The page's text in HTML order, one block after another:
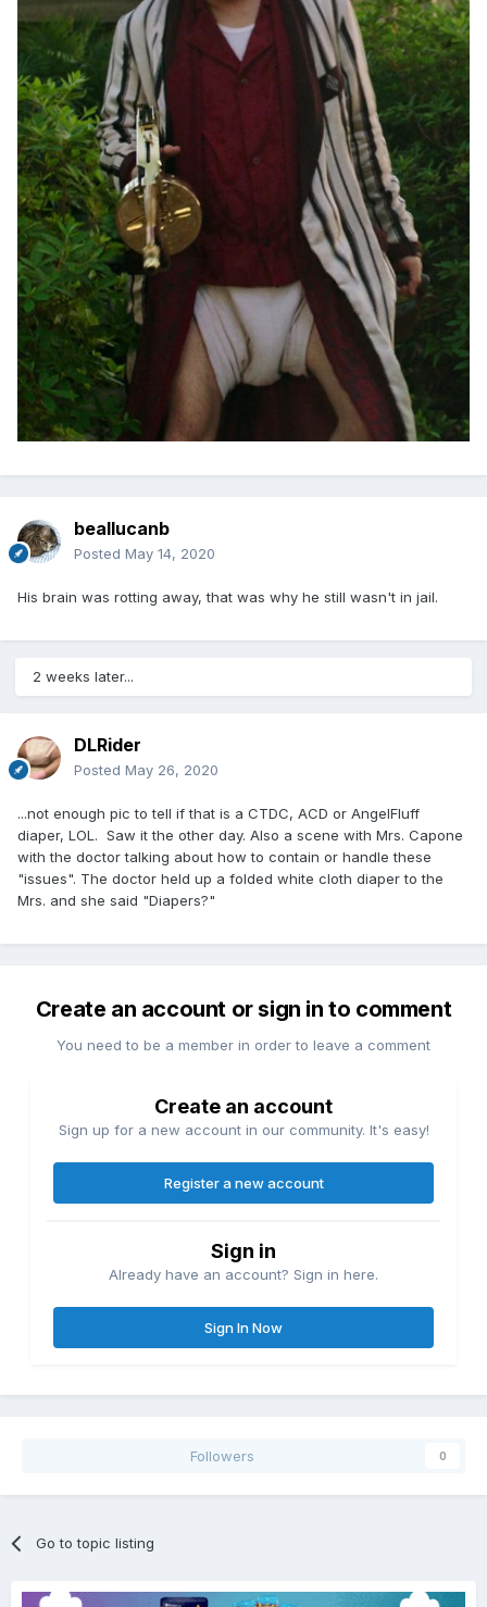
beallucanb
Posted May 14, 2020
His brain was rotting away, that was why he still wasn't in jail.
2 weeks later...
DLRider
Posted May 26, 2020
...not enough pic to tell if that is a CTDC, ACD or AngelFluff
diaper, LOL. Saw it the other day. Also a scene with Mrs. Capone
with the doctor talking about how to contain or handle these
"issues". The doctor held up a folded white cloth diaper to the
Mrs. and she said "Diapers?"
Create an account or sign in to comment
You need to be a member in order to leave a comment
Create an account
Sign up for a new account in our community. It's easy!
Register a new account
Sign in
Already have an account? Sign in here.
Sign In Now
Followers 0
Go to topic listing